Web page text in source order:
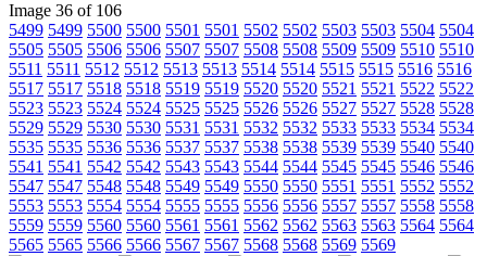
Image 36 of 106
5499 5499 5500 5500 5501 5501 5502 5502 5503 5503 5504 5504
5505 5505 5506 5506 5507 5507 5508 5508 5509 5509 5510 5510
5511 5511 5512 5512 5513 5513 5514 5514 5515 5515 5516 5516
5517 5517 5518 5518 5519 5519 5520 5520 5521 5521 5522 5522
5523 5523 5524 5524 5525 5525 5526 5526 5527 5527 5528 5528
5529 5529 5530 5530 5531 5531 5532 5532 5533 5533 5534 5534
5535 5535 5536 5536 5537 5537 5538 5538 5539 5539 5540 5540
5541 5541 5542 5542 5543 5543 5544 5544 5545 5545 5546 5546
5547 5547 5548 5548 5549 5549 5550 5550 5551 5551 5552 5552
5553 5553 5554 5554 5555 5555 5556 5556 5557 5557 5558 5558
5559 5559 5560 5560 5561 5561 5562 5562 5563 5563 5564 5564
5565 5565 5566 5566 5567 5567 5568 5568 5569 5569